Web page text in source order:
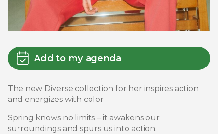
Add to my agenda
The new Diverse collection for her inspires action
and energizes with color
Spring knows no limits – it awakens our
surroundings and spurs us into action.